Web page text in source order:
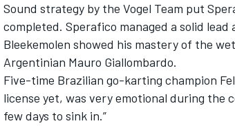
Sound strategy by the Vogel Team put
completed. Sperafico managed a solid
Bleekemolen showed his mastery of the
Argentinian Mauro Giallombardo.
Five-time Brazilian go-karting champion
license yet, was very emotional during the
few days to sink in.”